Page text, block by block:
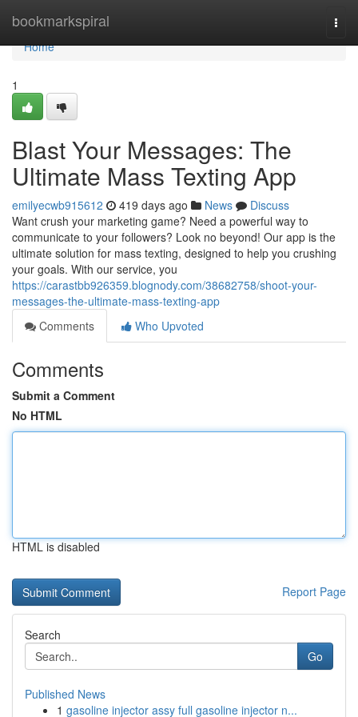
bookmarkspiral
Home
Home
1
Blast Your Messages: The
Ultimate Mass Texting App
emilyecwb915612 419 days ago News
Discuss
Want crush your marketing game? Need a powerful way to
communicate to your followers? Look no beyond! Our app is the
ultimate solution for mass texting, designed to help you crushing
your goals. With our service, you
https://carastbb926359.blognody.com/38682758/shoot-your-
messages-the-ultimate-mass-texting-app
Comments
Who Upvoted
Comments
Submit a Comment
No HTML
HTML is disabled
Report Page
Search
Go
Published News
1 gasoline injector assy full gasoline injector n...